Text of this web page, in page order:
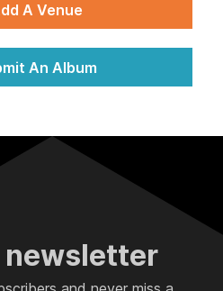
A Venue
An Album
newsletter